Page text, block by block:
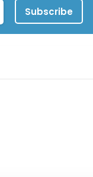
Subscribe